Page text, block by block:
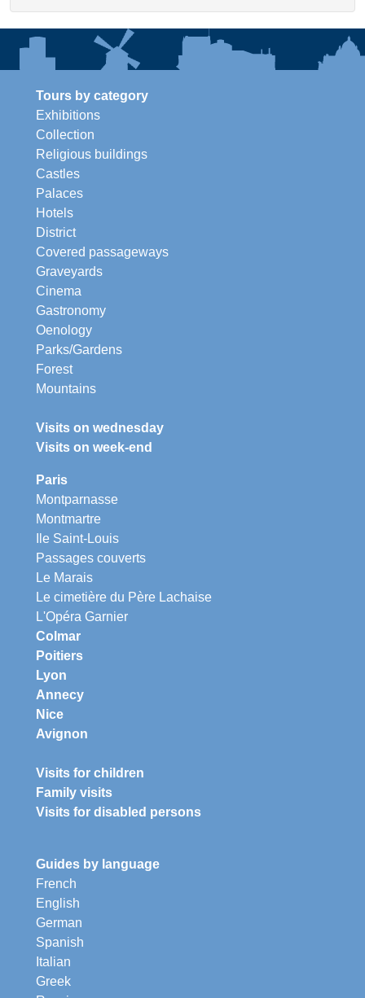
Tours by category
Exhibitions
Collection
Religious buildings
Castles
Palaces
Hotels
District
Covered passageways
Graveyards
Cinema
Gastronomy
Oenology
Parks/Gardens
Forest
Mountains
Visits on wednesday
Visits on week-end
Paris
Montparnasse
Montmartre
Ile Saint-Louis
Passages couverts
Le Marais
Le cimetière du Père Lachaise
L'Opéra Garnier
Colmar
Poitiers
Lyon
Annecy
Nice
Avignon
Visits for children
Family visits
Visits for disabled persons
Guides by language
French
English
German
Spanish
Italian
Greek